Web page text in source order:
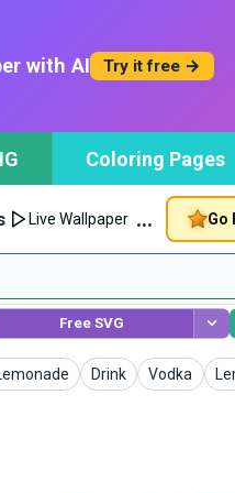
with AI Try it free →
Coloring Pages
Live Wallpaper … Go
Free SVG
Drink
WallpapersVodka
Wallpapers